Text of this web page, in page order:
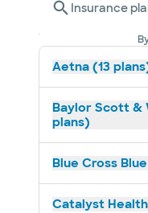
Insurance
Aetna (13
Baylor Scott &
plans)
Blue Cross
Catalyst